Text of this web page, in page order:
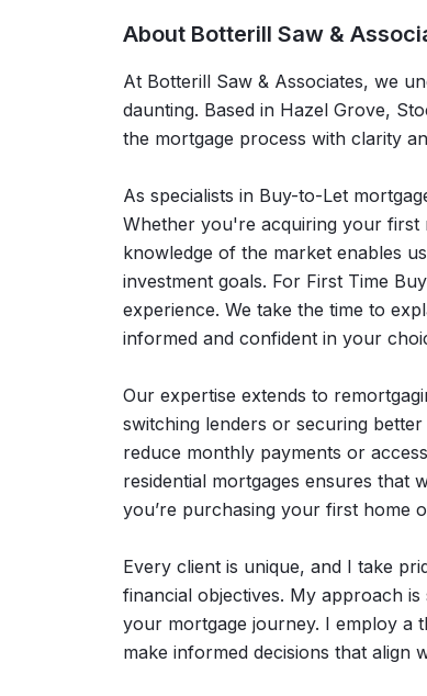
About Botterill Saw &
At Botterill Saw & Associates, we
daunting. Based in Hazel Grove,
the mortgage process with clarity
As specialists in Buy-to-Let
Whether you're acquiring your
knowledge of the market enables
investment goals. For First Time
experience. We take the time to
informed and confident in your
Our expertise extends to
switching lenders or securing
reduce monthly payments or
residential mortgages ensures that
you’re purchasing your first home
Every client is unique, and I take
financial objectives. My approach
your mortgage journey. I employ a
make informed decisions that align